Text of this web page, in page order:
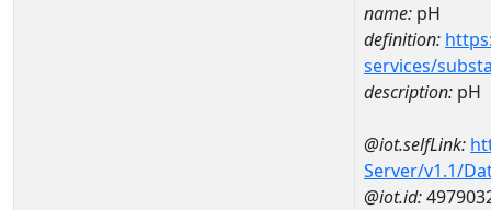
name: pH
definition:
services/
description: pH
@iot.selfLink:
Server/v1.1/
@iot.id: